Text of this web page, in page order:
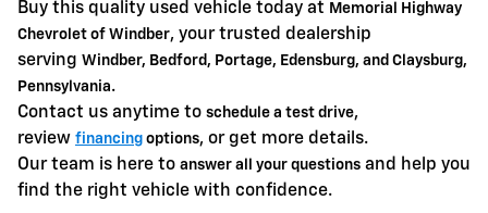
Buy this quality used vehicle today at Memorial Highway
Chevrolet of Windber, your trusted dealership
serving Windber, Bedford, Portage, Edensburg, and Claysburg,
Pennsylvania.
Contact us anytime to schedule a test drive,
review financing options, or get more details.
Our team is here to answer all your questions and help you
find the right vehicle with confidence.